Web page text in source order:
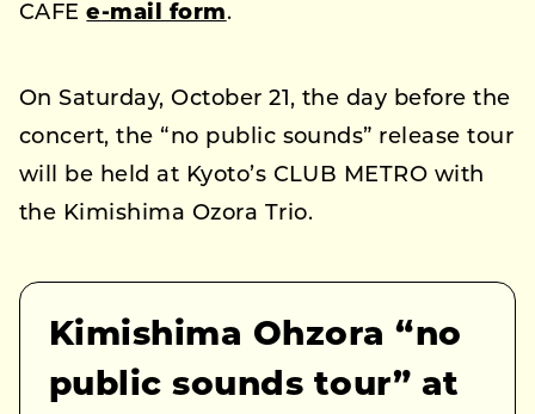
CAFEe-mail form.
On Saturday, October 21, the day before the
concert, the “no public sounds” release tour
will be held at Kyoto’s CLUB METRO with
the Kimishima Ozora Trio.
Kimishima Ohzora “no
public sounds tour” at